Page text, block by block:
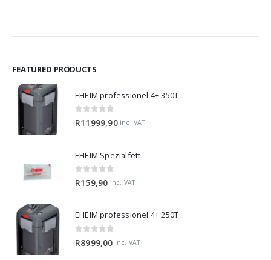
FEATURED PRODUCTS
EHEIM professionel 4+ 350T
0 out of 5
R11999,90 inc. VAT
EHEIM Spezialfett
0 out of 5
R159,90 inc. VAT
EHEIM professionel 4+ 250T
0 out of 5
R8999,00 inc. VAT